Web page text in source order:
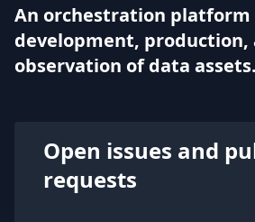
An orchestration
development, production,
observation of data assets.
Open issues and
requests